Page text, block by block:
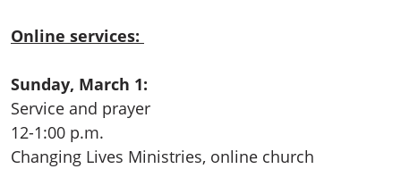
Online services:
Sunday, March 1:
Service and prayer
12-1:00 p.m.
Changing Lives Ministries, online church